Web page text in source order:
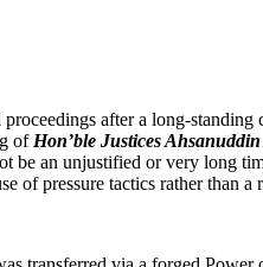
after a long-
of Hon’ble Justices
be an unjustified or very long
of pressure tactics rather than a